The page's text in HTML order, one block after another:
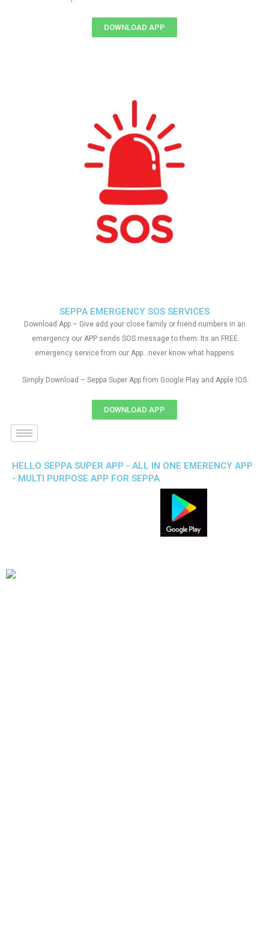
SEPPA EMERGENCY SOS SERVICES
Download App – Give add your close family or friend numbers in an
emergency our APP sends SOS message to them. Its an FREE
emergency service from our App…never know what happens
Simply Download – Seppa Super App from Google Play and Apple IOS
DOWNLOAD APP
DOWNLOAD APP
HELLO SEPPA SUPER APP - ALL IN ONE EMERENCY APP
- MULTI PURPOSE APP FOR SEPPA